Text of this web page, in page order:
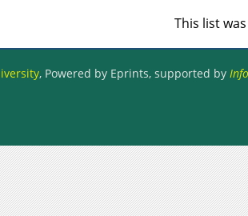
This list
, Powered by Eprints, supported by